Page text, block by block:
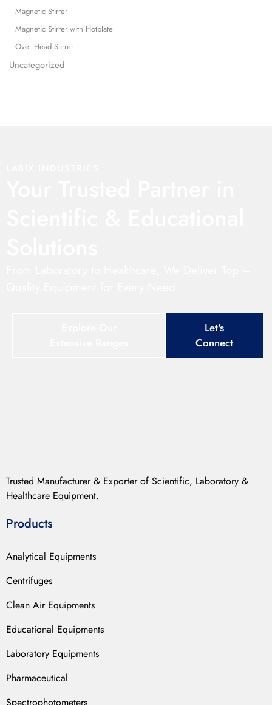
Magnetic Stirrer
Magnetic Stirrer with Hotplate
Over Head Stirrer
Uncategorized
Let's
Connect
Trusted Manufacturer & Exporter of Scientific, Laboratory &
Healthcare Equipment.
Products
Analytical Equipments
Centrifuges
Clean Air Equipments
Educational Equipments
Laboratory Equipments
Pharmaceutical
Spectrophotometers